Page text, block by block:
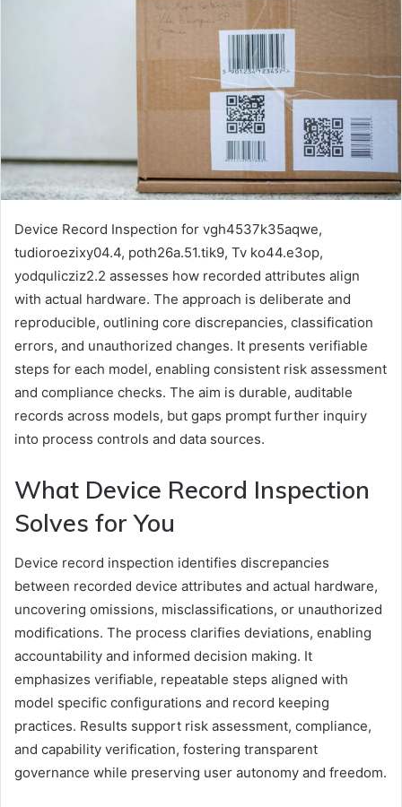
Device Record Inspection for vgh4537k35aqwe,
tudioroezixy04.4, poth26a.51.tik9, Tv ko44.e3op,
yodqulicziz2.2 assesses how recorded attributes align
with actual hardware. The approach is deliberate and
reproducible, outlining core discrepancies, classification
errors, and unauthorized changes. It presents verifiable
steps for each model, enabling consistent risk assessment
and compliance checks. The aim is durable, auditable
records across models, but gaps prompt further inquiry
into process controls and data sources.
What Device Record Inspection
Solves for You
Device record inspection identifies discrepancies
between recorded device attributes and actual hardware,
uncovering omissions, misclassifications, or unauthorized
modifications. The process clarifies deviations, enabling
accountability and informed decision making. It
emphasizes verifiable, repeatable steps aligned with
model specific configurations and record keeping
practices. Results support risk assessment, compliance,
and capability verification, fostering transparent
governance while preserving user autonomy and freedom.